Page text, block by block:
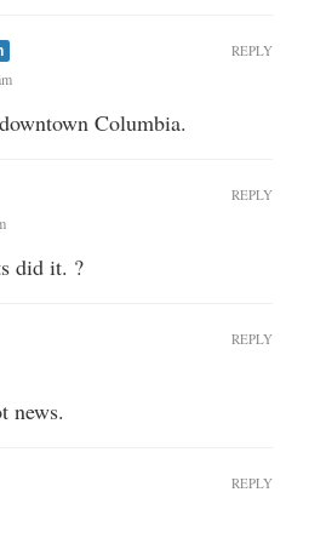
Columbia.
REPLY
did it. ?
REPLY
news.
REPLY
REPLY